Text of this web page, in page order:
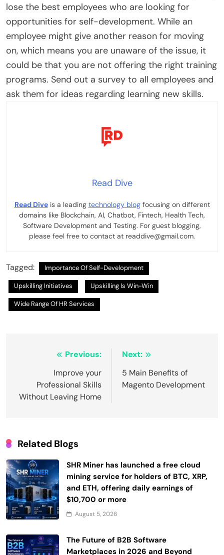
lose the best employees who are looking for
opportunities for self-development. While an
employee might give another reason for moving
on, which means you are unaware of the issue, it
could be that you are not offering the right training
programs. Send out a survey to all employees and
ask them for ideas regarding learning new skills.
Read Dive
Read Diveis a leading technology blogfocusing on different
domains like Blockchain, AI, Chatbot, Fintech, Health Tech,
Software Development and Testing. For guest blogging,
please feel free to contact at readdive@gmail.com.
Tagged: Importance Of Self-Development
Upskilling Initiatives Upskilling Is Win-Win
Wide Range Of HR Services
navigation
Previous:
Improve your
Professional Skills
Without Leaving Home
Next:
5 Main Benefits of
Magento Development
Related Blogs
SHR Miner has launched a free cloud
mining service for holders of BTC, XRP,
and ETH, offering daily earnings of
$10,700 or more
August 5, 2026
The Future of B2B Software
Marketplaces in 2026 and Beyond